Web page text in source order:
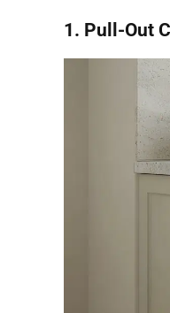
1. Pull-Out